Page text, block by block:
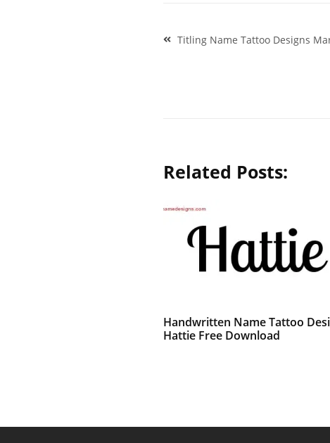
Post
navigation
Titling Name Tattoo Designs
Related Posts:
Handwritten Name Tattoo
Hattie Free Download